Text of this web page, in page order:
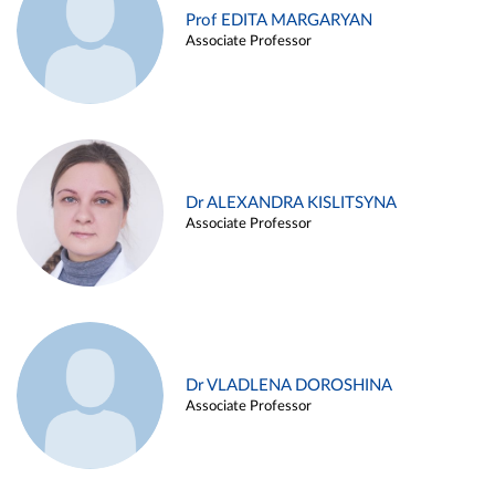
Prof EDITA MARGARYAN
Associate Professor
Dr ALEXANDRA KISLITSYNA
Associate Professor
Dr VLADLENA DOROSHINA
Associate Professor